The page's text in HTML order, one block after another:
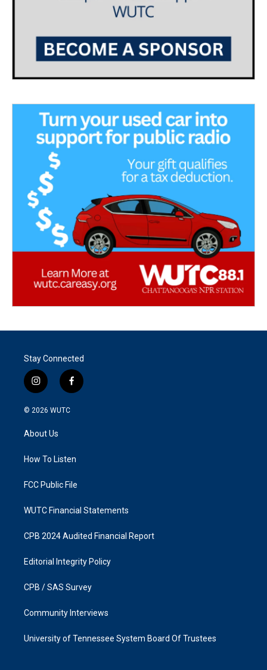
Stay Connected
i
n
s
g
a
f
a
k
© 2026 WUTC
About Us
How To Listen
FCC Public File
WUTC Financial Statements
CPB 2024 Audited Financial Report
Editorial Integrity Policy
CPB / SAS Survey
Community Interviews
University of Tennessee System Board Of Trustees